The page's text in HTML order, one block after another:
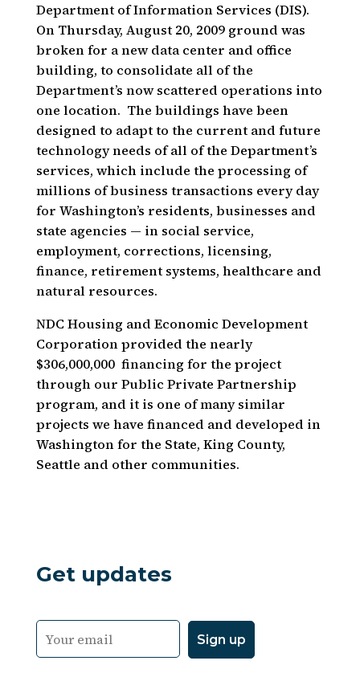
Department of Information Services (DIS).
On Thursday, August 20, 2009 ground was
broken for a new data center and office
building, to consolidate all of the
Department’s now scattered operations into
one location. The buildings have been
designed to adapt to the current and future
technology needs of all of the Department’s
services, which include the processing of
millions of business transactions every day
for Washington’s residents, businesses and
state agencies — in social service,
employment, corrections, licensing,
finance, retirement systems, healthcare and
natural resources.
NDC Housing and Economic Development
Corporation provided the nearly
$306,000,000 financing for the project
through our Public Private Partnership
program, and it is one of many similar
projects we have financed and developed in
Washington for the State, King County,
Seattle and other communities.
Get updates